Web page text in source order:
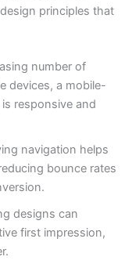
principles that
number of
devices, a mobile-
responsive and
navigation helps
bounce rates
designs can
first impression,